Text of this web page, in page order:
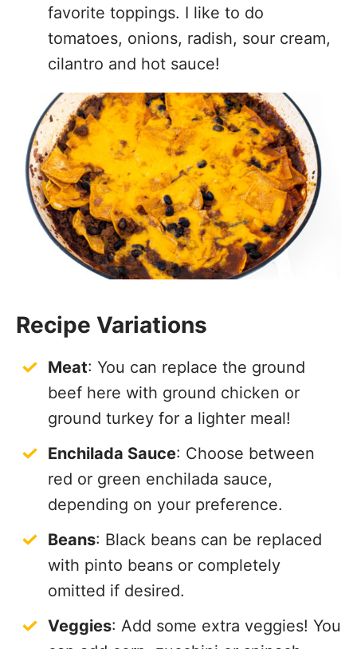
favorite toppings. I like to do
tomatoes, onions, radish, sour cream,
cilantro and hot sauce!
Recipe Variations
Meat: You can replace the ground
beef here with ground chicken or
ground turkey for a lighter meal!
Enchilada Sauce: Choose between
red or green enchilada sauce,
depending on your preference.
Beans: Black beans can be replaced
with pinto beans or completely
omitted if desired.
Veggies: Add some extra veggies! You